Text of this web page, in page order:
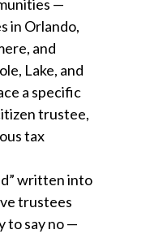
—
in Orlando,
and
Lake, and
a specific
trustee,
tax
written into
trustees
to say no —